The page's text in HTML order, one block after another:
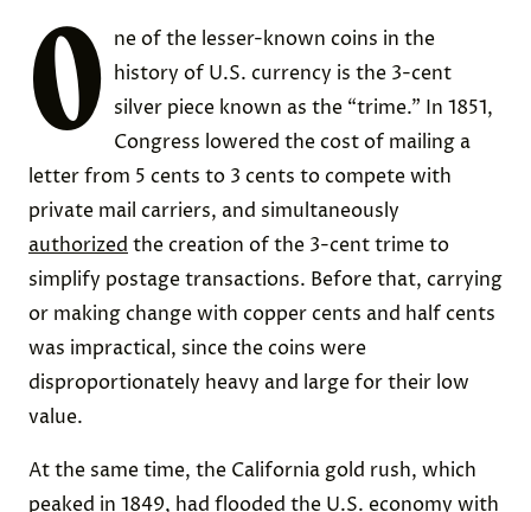
O
ne of the lesser-known coins in the
history of U.S. currency is the 3-cent
silver piece known as the “trime.” In 1851,
Congress lowered the cost of mailing a
letter from 5 cents to 3 cents to compete with
private mail carriers, and simultaneously
authorized the creation of the 3-cent trime to
simplify postage transactions. Before that, carrying
or making change with copper cents and half cents
was impractical, since the coins were
disproportionately heavy and large for their low
value.
At the same time, the California gold rush, which
peaked in 1849, had flooded the U.S. economy with